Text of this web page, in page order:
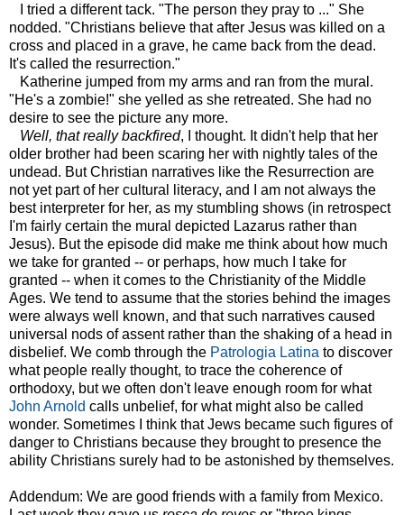
I tried a different tack. "The person they pray to ..." She
nodded. "Christians believe that after Jesus was killed on a
cross and placed in a grave, he came back from the dead.
It's called the resurrection."
Katherine jumped from my arms and ran from the mural.
"He's a zombie!" she yelled as she retreated. She had no
desire to see the picture any more.
Well, that really backfired, I thought. It didn't help that her
older brother had been scaring her with nightly tales of the
undead. But Christian narratives like the Resurrection are
not yet part of her cultural literacy, and I am not always the
best interpreter for her, as my stumbling shows (in retrospect
I'm fairly certain the mural depicted Lazarus rather than
Jesus). But the episode did make me think about how much
we take for granted -- or perhaps, how much I take for
granted -- when it comes to the Christianity of the Middle
Ages. We tend to assume that the stories behind the images
were always well known, and that such narratives caused
universal nods of assent rather than the shaking of a head in
disbelief. We comb through the Patrologia Latina to discover
what people really thought, to trace the coherence of
orthodoxy, but we often don't leave enough room for what
John Arnold calls unbelief, for what might also be called
wonder. Sometimes I think that Jews became such figures of
danger to Christians because they brought to presence the
ability Christians surely had to be astonished by themselves.
Addendum: We are good friends with a family from Mexico.